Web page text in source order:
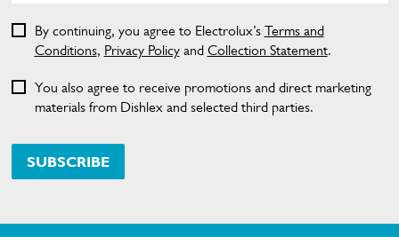
SUBSCRIBE
By continuing, you agree to Electrolux’s Terms and
Conditions, Privacy Policyand Collection Statement.
You also agree to receive promotions and direct marketing
materials from Dishlex and selected third parties.